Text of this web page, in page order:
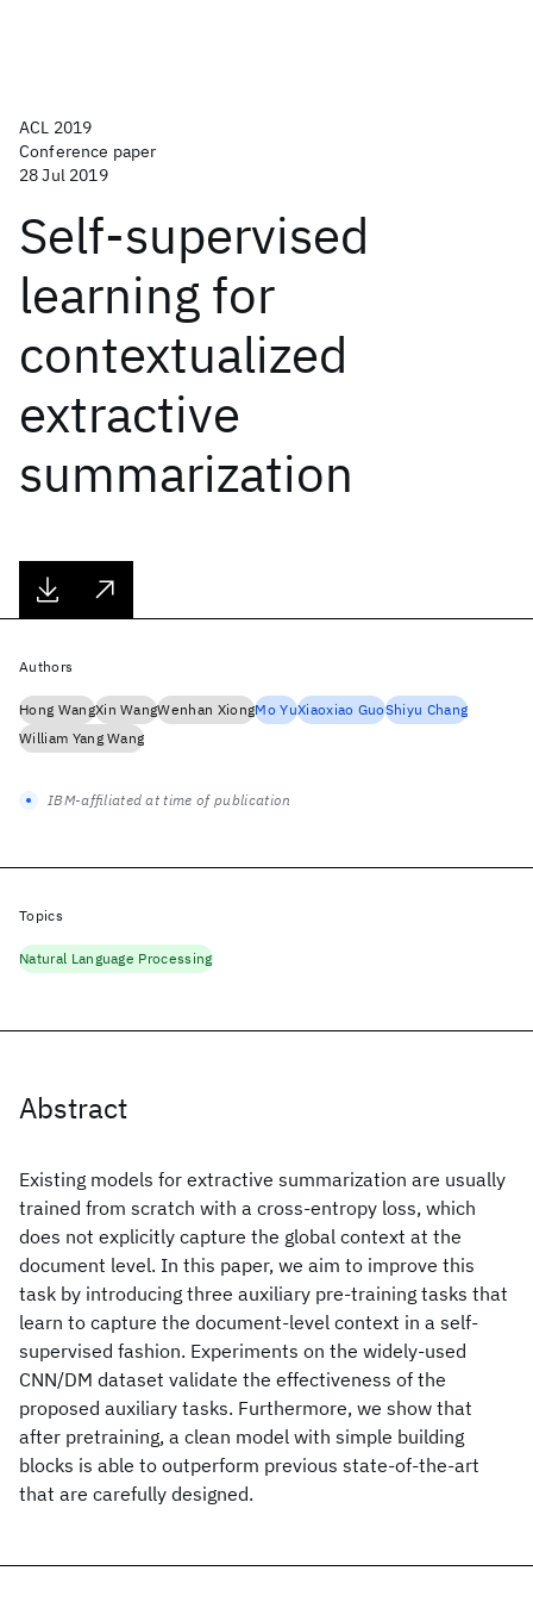
ACL 2019
Conference paper
28 Jul 2019
Self-supervised
learning for
contextualized
extractive
summarization
Abstract
Existing models for extractive summarization are usually
trained from scratch with a cross-entropy loss, which
does not explicitly capture the global context at the
document level. In this paper, we aim to improve this
task by introducing three auxiliary pre-training tasks that
learn to capture the document-level context in a self-
supervised fashion. Experiments on the widely-used
CNN/DM dataset validate the effectiveness of the
proposed auxiliary tasks. Furthermore, we show that
after pretraining, a clean model with simple building
blocks is able to outperform previous state-of-the-art
that are carefully designed.
Authors
Hong WangXin WangWenhan XiongMo YuXiaoxiao GuoShiyu Chang
William Yang Wang
IBM-affiliated at time of publication
Topics
Natural Language Processing